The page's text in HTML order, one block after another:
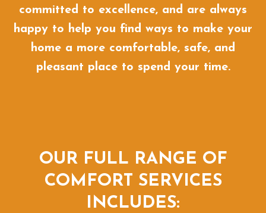
committed to excellence, and are always
happy to help you find ways to make your
home a more comfortable, safe, and
pleasant place to spend your time.
OUR FULL RANGE OF
COMFORT SERVICES
INCLUDES: